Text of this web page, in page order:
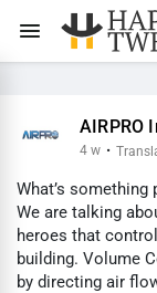
AIRPRO
4 w ·
What’s something
We are talking
heroes that
building. Volume
by directing air